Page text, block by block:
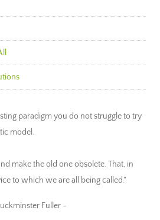
paradigm you do not struggle to try
model.
make the old one obsolete. That, in
to which we are all being called."
Fuller ~